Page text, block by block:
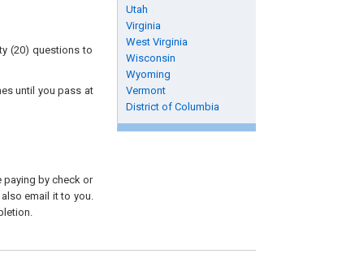
Utah
Virginia
West Virginia
Wisconsin
Wyoming
Vermont
District of Columbia
(20) questions to
until you pass at
paying by check or
email it to you.